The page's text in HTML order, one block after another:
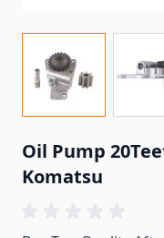
Oil Pump
Komatsu